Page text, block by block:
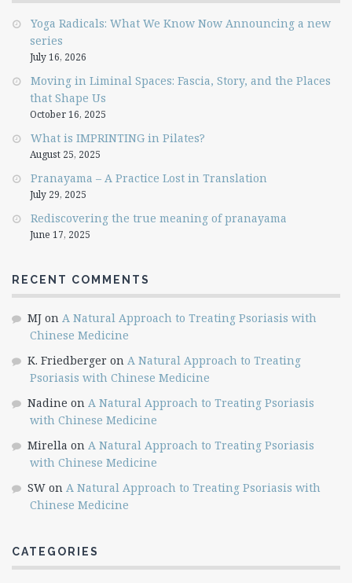
Yoga Radicals: What We Know Now Announcing a new
series
July 16, 2026
Moving in Liminal Spaces: Fascia, Story, and the Places
that Shape Us
October 16, 2025
What is IMPRINTING in Pilates?
August 25, 2025
Pranayama – A Practice Lost in Translation
July 29, 2025
Rediscovering the true meaning of pranayama
June 17, 2025
RECENT COMMENTS
MJ on A Natural Approach to Treating Psoriasis with
Chinese Medicine
K. Friedberger on A Natural Approach to Treating
Psoriasis with Chinese Medicine
Nadine on A Natural Approach to Treating Psoriasis
with Chinese Medicine
Mirella on A Natural Approach to Treating Psoriasis
with Chinese Medicine
SW on A Natural Approach to Treating Psoriasis with
Chinese Medicine
CATEGORIES